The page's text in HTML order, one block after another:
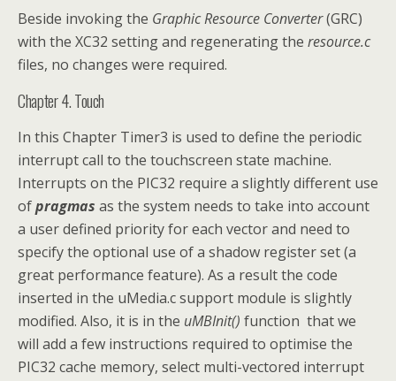
Beside invoking the Graphic Resource Converter(GRC)
with the XC32 setting and regenerating the resource.c
files, no changes were required.
Chapter 4. Touch
In this Chapter Timer3 is used to define the periodic
interrupt call to the touchscreen state machine.
Interrupts on the PIC32 require a slightly different use
ofpragmas as the system needs to take into account
a user defined priority for each vector and need to
specify the optional use of a shadow register set (a
great performance feature). As a result the code
inserted in the uMedia.c support module is slightly
modified. Also, it is in the uMBInit() function that we
will add a few instructions required to optimise the
PIC32 cache memory, select multi-vectored interrupt